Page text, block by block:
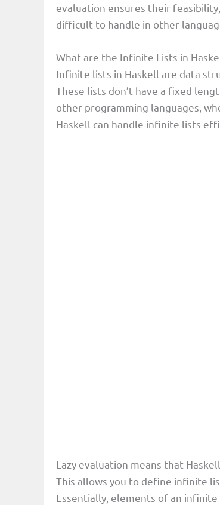
evaluation ensures their
difficult to handle in other
What are the Infinite Lists in
Infinite lists in Haskell are data
These lists don’t have a fixed
other programming languages,
Haskell can handle infinite lists
Lazy evaluation means that
This allows you to define infinite
Essentially, elements of an